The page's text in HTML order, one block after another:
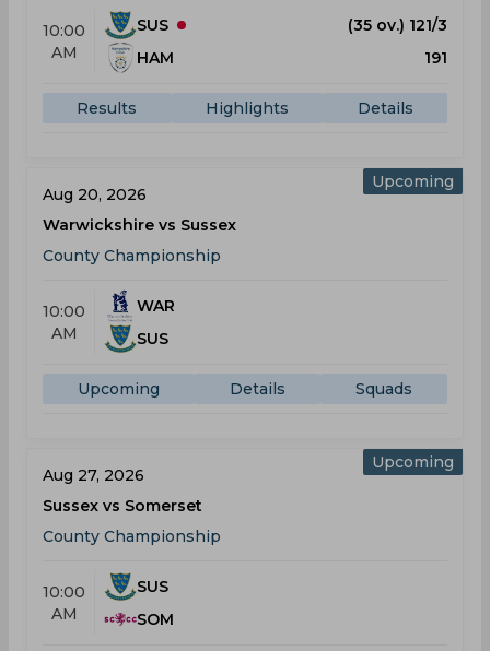
10:00
AM
SUS
(35 ov.) 121/3
HAM
191
Results Highlights Details
Upcoming
Aug 20, 2026
Warwickshire vs Sussex
County Championship
10:00
AM
WAR
SUS
Upcoming Details Squads
Upcoming
Aug 27, 2026
Sussex vs Somerset
County Championship
10:00
AM
SUS
SOM